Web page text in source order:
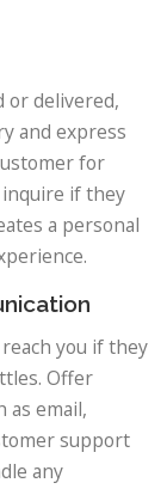
or delivered,
and express
for
if they
a personal
you if they
Offer
as email,
support
any